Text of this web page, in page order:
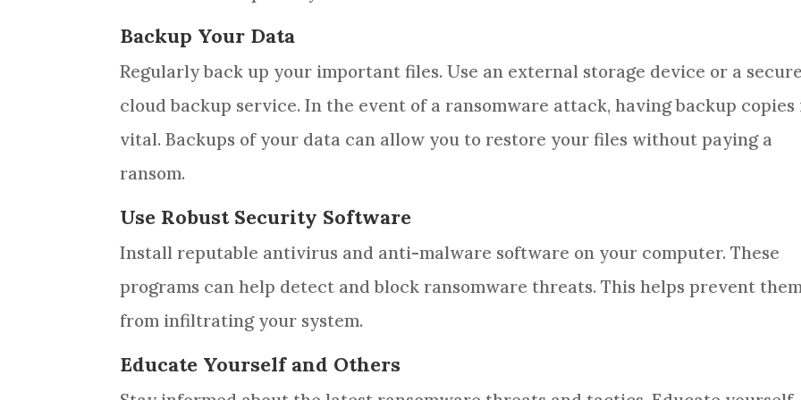
Backup Your Data
Regularly back up your important files. Use an external storage device or a secure
cloud backup service. In the event of a ransomware attack, having backup copies
vital. Backups of your data can allow you to restore your files without paying a
ransom.
Use Robust Security Software
Install reputable antivirus and anti-malware software on your computer. These
programs can help detect and block ransomware threats. This helps prevent them
from infiltrating your system.
Educate Yourself and Others